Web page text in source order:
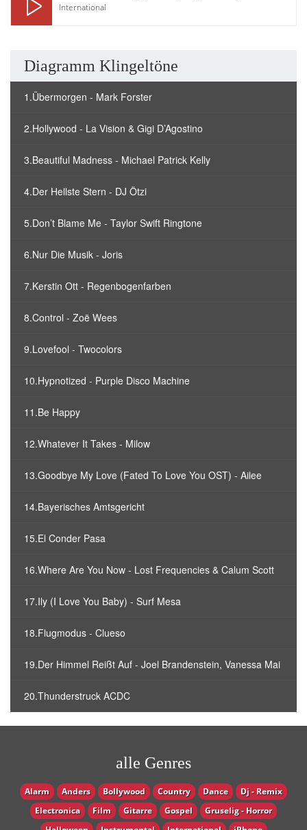
International
Diagramm Klingeltöne
1.Übermorgen - Mark Forster
2.Hollywood - La Vision & Gigi D’Agostino
3.Beautiful Madness - Michael Patrick Kelly
4.Der Hellste Stern - DJ Ötzi
5.Don’t Blame Me - Taylor Swift Ringtone
6.Nur Die Musik - Joris
7.Kerstin Ott - Regenbogenfarben
8.Control - Zoë Wees
9.Lovefool - Twocolors
10.Hypnotized - Purple Disco Machine
11.Be Happy
12.Whatever It Takes - Milow
13.Goodbye My Love (Fated To Love You OST) - Ailee
14.Bayerisches Amtsgericht
15.El Conder Pasa
16.Where Are You Now - Lost Frequencies & Calum Scott
17.Ily (I Love You Baby) - Surf Mesa
18.Flugmodus - Clueso
19.Der Himmel Reißt Auf - Joel Brandenstein, Vanessa Mai
20.Thunderstruck ACDC
alle Genres
Alarm Anders Bollywood Country Dance
Dj - Remix
Electronica
Film Gitarre Gospel
Gruselig - Horror